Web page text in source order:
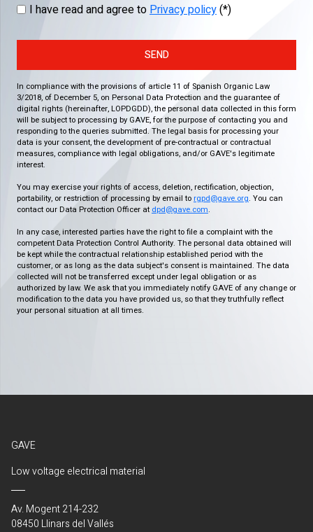
I have read and agree toPrivacy policy(*)
SEND
In compliance with the provisions of article 11 of Spanish Organic Law
3/2018, of December 5, on Personal Data Protection and the guarantee of
digital rights (hereinafter, LOPDGDD), the personal data collected in this form
will be subject to processing by GAVE, for the purpose of contacting you and
responding to the queries submitted. The legal basis for processing your
data is your consent, the development of pre-contractual or contractual
measures, compliance with legal obligations, and/or GAVE's legitimate
interest.
You may exercise your rights of access, deletion, rectification, objection,
portability, or restriction of processing by email to rgpd@gave.org. You can
contact our Data Protection Officer at dpd@gave.com.
In any case, interested parties have the right to file a complaint with the
competent Data Protection Control Authority. The personal data obtained will
be kept while the contractual relationship established period with the
customer, or as long as the data subject's consent is maintained. The data
collected will not be transferred except under legal obligation or as
authorized by law. We ask that you immediately notify GAVE of any change or
modification to the data you have provided us, so that they truthfully reflect
your personal situation at all times.
GAVE
Low voltage electrical material
Av. Mogent 214-232
08450 Llinars del Vallés